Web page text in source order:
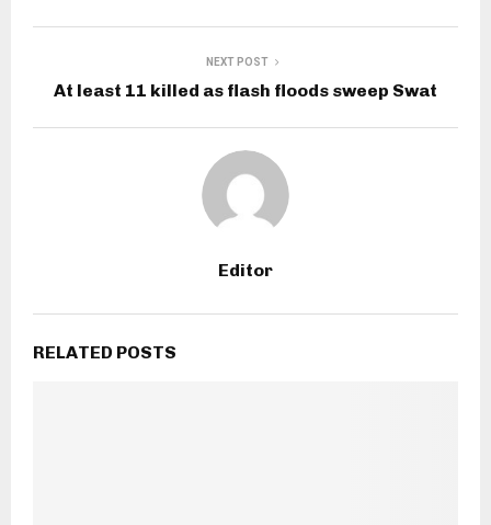
NEXT POST
At least 11 killed as flash floods sweep Swat
Editor
RELATED POSTS